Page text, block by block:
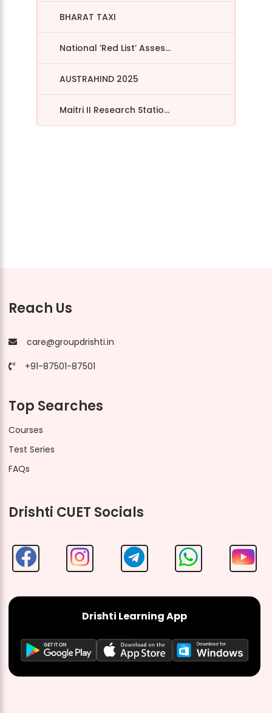
BHARAT TAXI
National ‘Red List’ Asses...
AUSTRAHIND 2025
Maitri II Research Statio...
Reach Us
care@groupdrishti.in
+91-87501-87501
Top Searches
Courses
Test Series
FAQs
Drishti CUET Socials
Drishti Learning App